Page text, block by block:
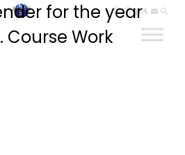
हिन्दी
for the year
Course Work